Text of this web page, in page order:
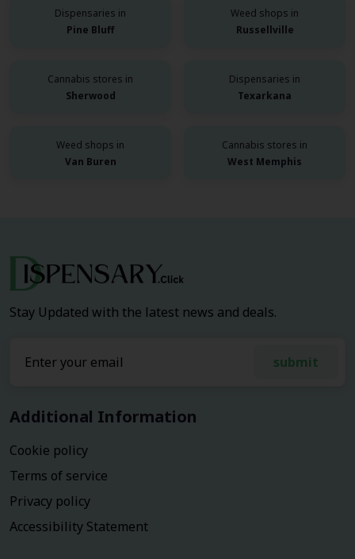
Dispensaries in
Pine Bluff
Weed shops in
Russellville
Cannabis stores in
Sherwood
Dispensaries in
Texarkana
Weed shops in
Van Buren
Cannabis stores in
West Memphis
Stay Updated with the latest news and deals.
submit
Additional Information
Cookie policy
Terms of service
Privacy policy
Accessibility Statement